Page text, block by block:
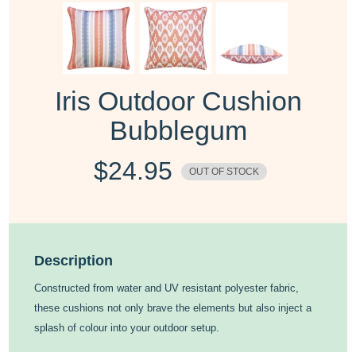
Iris Outdoor Cushion
Bubblegum
$24.95 OUT OF STOCK
Description
Constructed from water and UV resistant polyester fabric,
these cushions not only brave the elements but also inject a
splash of colour into your outdoor setup.